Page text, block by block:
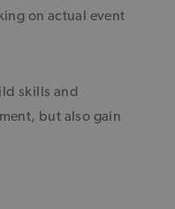
on actual event
skills and
but also gain